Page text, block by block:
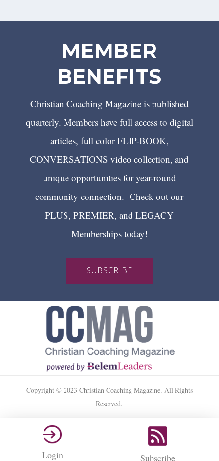
MEMBER
BENEFITS
Christian Coaching Magazine is published
quarterly. Members have full access to digital
articles, full color FLIP-BOOK,
CONVERSATIONS video collection, and
unique opportunities for year-round
community connection. Check out our
PLUS, PREMIER, and LEGACY
Memberships today!
SUBSCRIBE
Copyright © 2023 Christian Coaching Magazine. All Rights
Reserved.
Login Subscribe